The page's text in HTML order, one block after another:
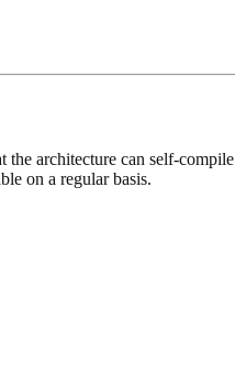
architecture can self-
on a regular basis.